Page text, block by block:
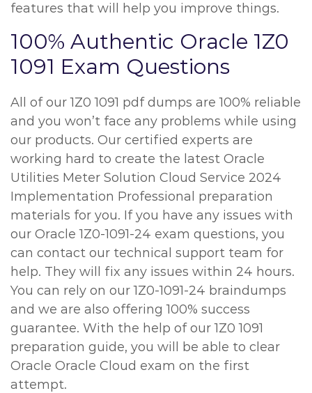
features that will help you improve things.
100% Authentic Oracle 1Z0
1091 Exam Questions
All of our 1Z0 1091 pdf dumps are 100% reliable
and you won’t face any problems while using
our products. Our certified experts are
working hard to create the latest Oracle
Utilities Meter Solution Cloud Service 2024
Implementation Professional preparation
materials for you. If you have any issues with
our Oracle 1Z0-1091-24 exam questions, you
can contact our technical support team for
help. They will fix any issues within 24 hours.
You can rely on our 1Z0-1091-24 braindumps
and we are also offering 100% success
guarantee. With the help of our 1Z0 1091
preparation guide, you will be able to clear
Oracle Oracle Cloud exam on the first
attempt.